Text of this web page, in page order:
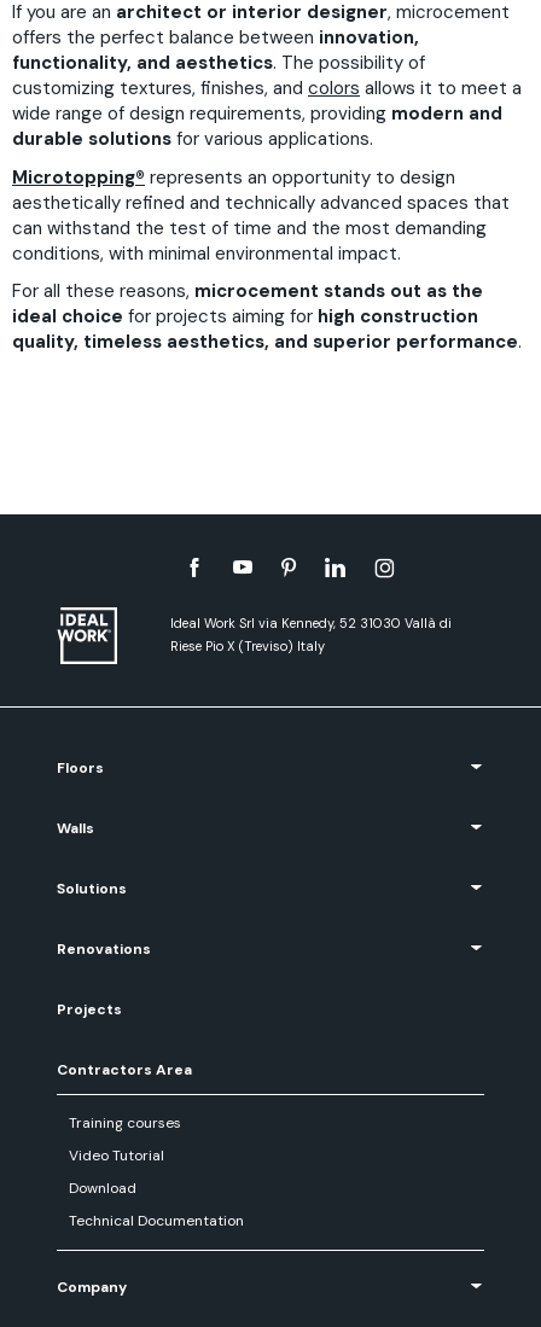
If you are an architect or interior designer, microcement
offers the perfect balance between innovation,
functionality, and aesthetics. The possibility of
customizing textures, finishes, and colors allows it to meet a
wide range of design requirements, providing modern and
durable solutions for various applications.
Microtopping® represents an opportunity to design
aesthetically refined and technically advanced spaces that
can withstand the test of time and the most demanding
conditions, with minimal environmental impact.
For all these reasons, microcement stands out as the
ideal choice for projects aiming for high construction
quality, timeless aesthetics, and superior performance.
Ideal Work Srl via Kennedy, 52 31030 Vallà di
Riese Pio X (Treviso) Italy
Floors
Walls
Solutions
Renovations
Projects
Contractors Area
Training courses
Video Tutorial
Download
Technical Documentation
Company